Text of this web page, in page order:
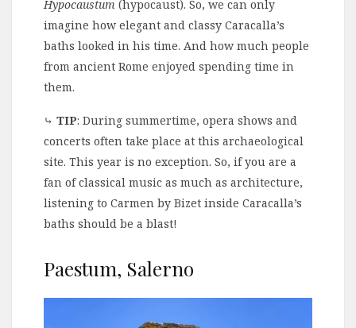
Hypocaustum (hypocaust). So, we can only
imagine how elegant and classy Caracalla’s
baths looked in his time. And how much people
from ancient Rome enjoyed spending time in
them.
⤷ TIP: During summertime, opera shows and
concerts often take place at this archaeological
site. This year is no exception. So, if you are a
fan of classical music as much as architecture,
listening to Carmen by Bizet inside Caracalla’s
baths should be a blast!
Paestum, Salerno